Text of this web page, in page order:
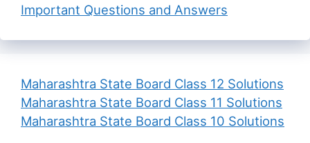
Important Questions and Answers
Maharashtra State Board Class 12 Solutions
Maharashtra State Board Class 11 Solutions
Maharashtra State Board Class 10 Solutions